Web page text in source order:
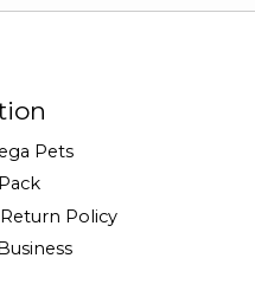
Pets
Policy